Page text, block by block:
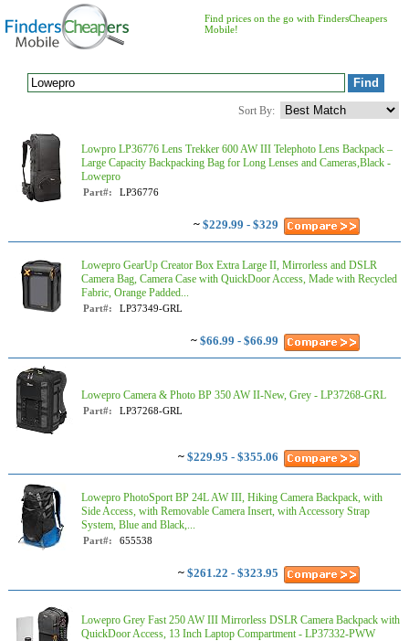
Find prices on the go with FindersCheapers
Mobile!
Sort By:
Lowpro LP36776 Lens Trekker 600 AW III Telephoto Lens Backpack –
Large Capacity Backpacking Bag for Long Lenses and Cameras,Black -
Lowepro
Part#: LP36776
~ $229.99 - $329
Lowepro GearUp Creator Box Extra Large II, Mirrorless and DSLR
Camera Bag, Camera Case with QuickDoor Access, Made with Recycled
Fabric, Orange Padded...
Part#: LP37349-GRL
~ $66.99 - $66.99
Lowepro Camera & Photo BP 350 AW II-New, Grey - LP37268-GRL
Part#: LP37268-GRL
~ $229.95 - $355.06
Lowepro PhotoSport BP 24L AW III, Hiking Camera Backpack, with
Side Access, with Removable Camera Insert, with Accessory Strap
System, Blue and Black,...
Part#: 655538
~ $261.22 - $323.95
Lowepro Grey Fast 250 AW III Mirrorless DSLR Camera Backpack with
QuickDoor Access, 13 Inch Laptop Compartment - LP37332-PWW